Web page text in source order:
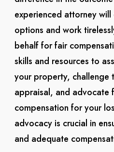
experienced attorney
options and work
behalf for fair
skills and resources to
your property, challenge
appraisal, and advocate
compensation for your
advocacy is crucial in
and adequate